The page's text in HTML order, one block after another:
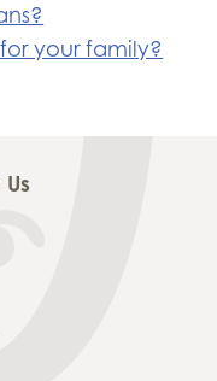
your family?